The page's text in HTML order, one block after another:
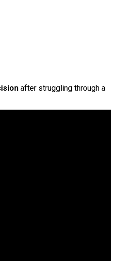
after struggling through a